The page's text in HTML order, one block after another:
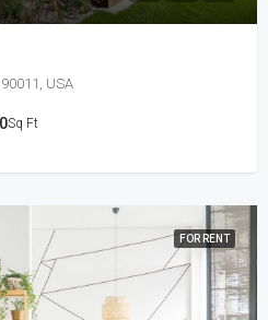
USA
Sq Ft
FOR RENT